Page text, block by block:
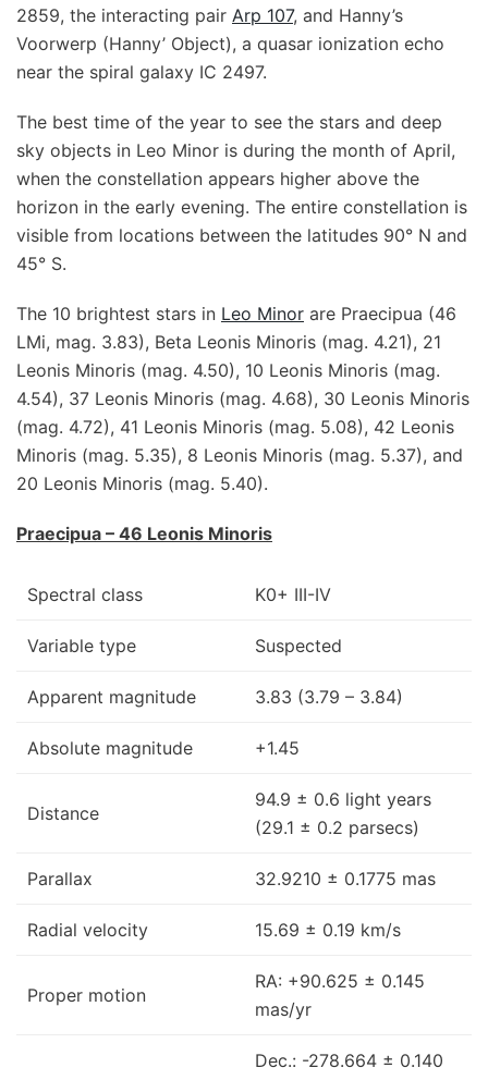
2859, the interacting pair Arp 107, and Hanny’s
Voorwerp (Hanny’ Object), a quasar ionization echo
near the spiral galaxy IC 2497.
The best time of the year to see the stars and deep
sky objects in Leo Minor is during the month of April,
when the constellation appears higher above the
horizon in the early evening. The entire constellation is
visible from locations between the latitudes 90° N and
45° S.
The 10 brightest stars in Leo Minor are Praecipua (46
LMi, mag. 3.83), Beta Leonis Minoris (mag. 4.21), 21
Leonis Minoris (mag. 4.50), 10 Leonis Minoris (mag.
4.54), 37 Leonis Minoris (mag. 4.68), 30 Leonis Minoris
(mag. 4.72), 41 Leonis Minoris (mag. 5.08), 42 Leonis
Minoris (mag. 5.35), 8 Leonis Minoris (mag. 5.37), and
20 Leonis Minoris (mag. 5.40).
Praecipua – 46 Leonis Minoris
Spectral class K0+ III-IV
Variable type Suspected
Apparent magnitude 3.83 (3.79 – 3.84)
Absolute magnitude +1.45
Distance
94.9 ± 0.6 light years
(29.1 ± 0.2 parsecs)
Parallax 32.9210 ± 0.1775 mas
Radial velocity 15.69 ± 0.19 km/s
Proper motion
RA: +90.625 ± 0.145
mas/yr
Dec.: -278.664 ± 0.140